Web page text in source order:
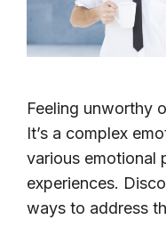
Feeling unworthy
It’s a complex
various emotional
experiences.
ways to address